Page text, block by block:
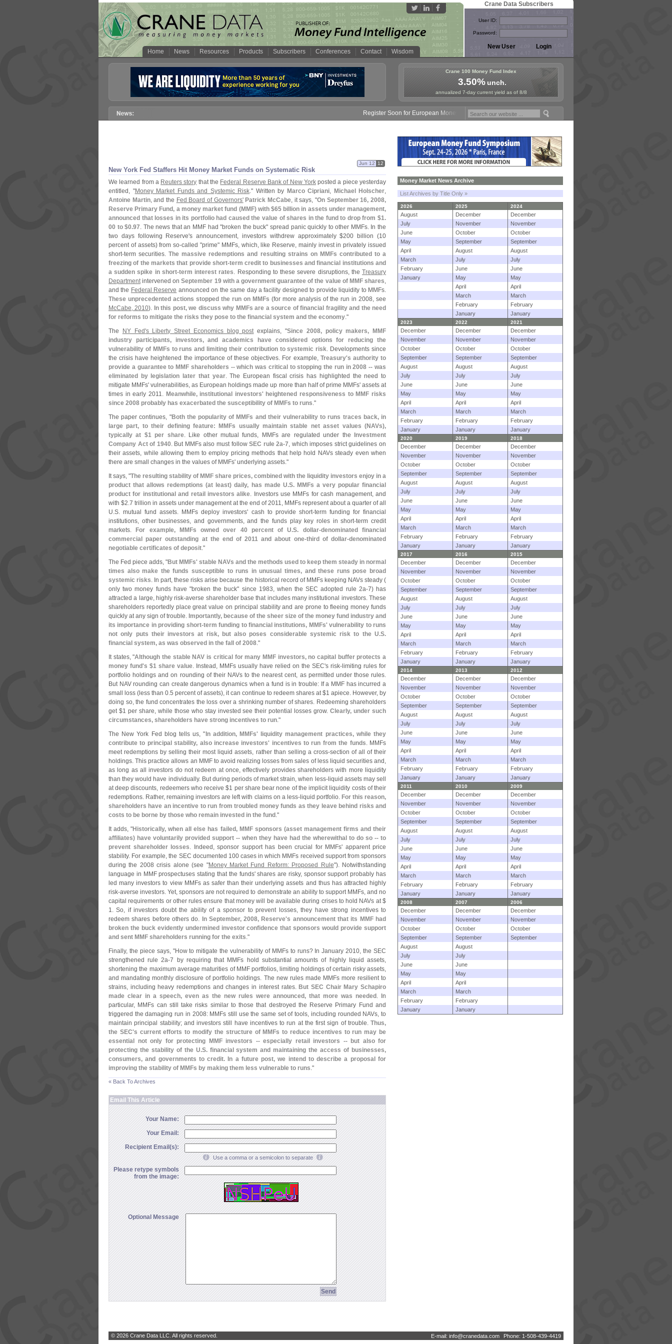
Home News Resources Products Subscribers Conferences Contact Wisdom
Crane Data Subscribers
User ID:
Password:
Crane 100 Money Fund Index
3.50%unch.
annualized 7-day current yield as of 8/8
Register Soon for European Money Fund Symposium in Paris, Sept. 24-25!
New York Fed Staffers Hit Money Market Funds on Systematic Risk
Jun 12 12
We learned from a Reuters story that the Federal Reserve Bank of New Yorkposted a piece yesterday
entitled, "Money Market Funds and Systemic Risk." Written by Marco Cipriani, Michael Holscher,
Antoine Martin, and the Fed Board of Governors' Patrick McCabe, it says, "On September 16, 2008,
Reserve Primary Fund, a money market fund (MMF) with $65 billion in assets under management,
announced that losses in its portfolio had caused the value of shares in the fund to drop from $1.
00 to $0.97. The news that an MMF had "broken the buck" spread panic quickly to other MMFs. In the
two days following Reserve's announcement, investors withdrew approximately $200 billion (10
percent of assets) from so-called "prime" MMFs, which, like Reserve, mainly invest in privately issued
short-term securities.The massive redemptions and resulting strains on MMFs contributed to a
freezing of the markets that provide short-term credit to businesses and financial institutions and
a sudden spike in short-term interest rates. Responding to these severe disruptions, theTreasury
Departmentintervened onSeptember 19 with a government guarantee of the value of MMF shares,
and the Federal Reserve announced on the same day a facility designed to provide liquidity to MMFs.
These unprecedented actions stopped the run on MMFs (for more analysis of the run in 2008, see
McCabe, 2010). In this post, we discuss why MMFs are a source of financial fragility and the need
for reforms to mitigate the risks they pose to the financial system and the economy."
The
NY Fed's Liberty Street Economics blog postexplains, "Since 2008, policy makers, MMF
industry participants, investors, and academics have considered options for reducing the
vulnerability of MMFs to runs and limiting their contribution to systemic risk. Developments since
the crisis have heightened the importance of these objectives. For example, Treasury's authority to
provide a guarantee to MMF shareholders -- which was critical to stopping the run in 2008 -- was
eliminated by legislation later that year. The European fiscal crisis has highlighted the need to
mitigate MMFs' vulnerabilities, as European holdings made up more than half of prime MMFs' assets at
times in early 2011. Meanwhile, institutional investors' heightened responsiveness to MMF risks
since 2008 probably has exacerbated the susceptibility of MMFs to runs."
The paper continues, "Both the popularity of MMFs and their vulnerability to runs traces back, in
large part, to their defining feature: MMFs usually maintain stable net asset values (NAVs),
typically at $1 per share. Like other mutual funds, MMFs are regulated under the
Investment
Company Act of 1940. But MMFs also must followSEC rule 2a-7, which imposes strict guidelines on
their assets, while allowing them to employ pricing methods that help hold NAVs steady even when
there are small changes in the values of MMFs' underlying assets."
It says, "The resulting stability of MMF share prices, combined with the liquidity investors enjoy in a
product that allows redemptions (at least) daily, has made U.S. MMFs a very popular financial
product for institutional and retail investors alike. Investors use MMFs for cash management, and
with $2.7 trillion in assets under management at the end of 2011, MMFs represent about a quarter of all
U.S. mutual fund assets. MMFs deploy investors' cash to provide short-term funding for financial
institutions, other businesses, and governments, and the funds play key roles in short-term credit
markets.
For example, MMFs owned over 40 percent of U.S. dollar-denominated financial
commercial paper outstanding at the end of 2011 and about one-third of dollar-denominated
negotiable certificates of deposit."
The Fed piece adds, "But MMFs' stable NAVs and the methods used to keep them steady in normal
times also make the funds susceptible to runs in unusual times, and these runs pose broad
systemic risks. In part, these risks arise because the historical record of MMFs keeping NAVs steady (
only two money funds have "broken the buck" since 1983, when the SEC adopted rule 2a-7) has
attracted a large, highly risk-averse shareholder base that includes many institutional investors. These
shareholders reportedly place great value on principal stability and are prone to fleeing money funds
quickly at any sign of trouble. Importantly, because of the sheer size of the money fund industry and
its importance in providing short-term funding to financial institutions, MMFs' vulnerability to runs
not only puts their investors at risk, but also poses considerable systemic risk to the U.S.
financial system, as was observed in the fall of 2008."
It states, "Although the stable NAV is critical for many MMF investors, no capital buffer protects a
money fund's $1 share value. Instead, MMFs usually have relied on the SEC's risk- limiting rules for
portfolio holdings and on rounding of their NAVs to the nearest cent, as permitted under those rules.
But NAV rounding can create dangerous dynamics when a fund is in trouble: If a MMF has incurred a
small loss ( less than 0.5 percent of assets), it can continue to redeem shares at $1 apiece. However, by
doing so, the fund concentrates the loss over a shrinking number of shares. Redeeming shareholders
get $1 per share, while those who stay invested see their potential losses grow.Clearly, under such
circumstances, shareholders have strong incentives to run."
The New York Fed blog tells us, " In addition, MMFs' liquidity management practices, while they
contribute to principal stability, also increase investors' incentives to run from the funds. MMFs
meet redemptions by selling their most liquid assets, rather than selling a cross-section of all of their
holdings. This practice allows an MMF to avoid realizing losses from sales of less liquid securities and,
as long as all investors do not redeem at once, effectively provides shareholders with more liquidity
than they would have individually. But during periods of market strain, when less-liquid assets may sell
at deep discounts, redeemers who receive $1 per share bear none of the implicit liquidity costs of their
redemptions. Rather, remaining investors are left with claims on a less-liquid portfolio. For this reason,
shareholders have an incentive to run from troubled money funds as they leave behind risks and
costs to be borne by those who remain invested in the fund ."
It adds, "Historically, when all else has failed, MMF sponsors (asset management firms and their
affiliates) have voluntarily provided support -- when they have had the wherewithal to do so -- to
prevent shareholder losses. Indeed, sponsor support has been crucial for MMFs' apparent price
stability. For example, the SEC documented 100 cases in which MMFs received support from sponsors
during the 2008 crisis alone (see "Money Market Fund Reform: Proposed Rule"). Notwithstanding
language in MMF prospectuses stating that the funds' shares are risky, sponsor support probably has
led many investors to view MMFs as safer than their underlying assets and thus has attracted highly
risk-averse investors. Yet, sponsors are not required to demonstrate an ability to support MMFs, and no
capital requirements or other rules ensure that money will be available during crises to hold NAVs at $
1. So, if investors doubt the ability of a sponsor to prevent losses, they have strong incentives to
redeem shares before others do.
In September, 2008, Reserve's announcement that its MMF had
broken the buck evidently undermined investor confidence that sponsors would provide support
and sent MMF shareholders running for the exits."
Finally, the piece says, "How to mitigate the vulnerability of MMFs to runs? In January 2010, the SEC
strengthened rule 2a-7 by requiring that MMFs hold substantial amounts of highly liquid assets,
shortening the maximum average maturities of MMF portfolios, limiting holdings of certain risky assets,
and mandating monthly disclosure of portfolio holdings. The new rules made MMFs more resilient to
strains, including heavy redemptions and changes in interest rates. But SEC Chair Mary Schapiro
made clear in a speech, even as the new rules were announced, that more was needed . In
particular, MMFs can still take risks similar to those that destroyed the Reserve Primary Fund and
triggered the damaging run in 2008: MMFs still use the same set of tools, including rounded NAVs, to
maintain principal stability; and investors still have incentives to run at the first sign of trouble. Thus,
the SEC's current efforts to modify the structure of MMFs to reduce incentives to run may be
essential not only for protecting MMF investors -- especially retail investors -- but also for
protecting the stability of the U.S. financial system and maintaining the access of businesses,
consumers, and governments to credit. In a future post, we intend to describe a proposal for
improving the stability of MMFs by making them less vulnerable to runs."
« Back To Archives
Email This Article
Your Name:
Your Email:
Recipient Email(s):
Use a comma or a semicolon to separate
Please retype symbols
from the image:
Optional Message
Money Market News Archive
List Archives by Title Only »
2026 2025 2024
August December
December
July
November
November
June
October
October
May
September
September
April
August
August
March
July
July
February
June
June
January
May
May
April
April
March
March
February
February
January
January
2023 2022 2021
December December
December
November
November
November
October
October
October
September
September
September
August
August
August
July
July
July
June
June
June
May
May
May
April
April
April
March
March
March
February
February
February
January
January January
2020 2019 2018
December December
December
November
November
November
October
October
October
September
September
September
August
August
August
July
July
July
June
June
June
May
May
May
April
April
April
March
March
March
February
February
February
January
January January
2017 2016 2015
December December
December
November
November
November
October
October
October
September
September
September
August
August
August
July
July
July
June
June
June
May
May
May
April
April
April
March
March
March
February
February
February
January
January January
2014 2013 2012
December December
December
November
November
November
October
October
October
September
September
September
August
August
August
July
July
July
June
June
June
May
May
May
April
April
April
March
March
March
February
February
February
January
January January
2011 2010 2009
December December
December
November
November
November
October
October
October
September
September
September
August
August
August
July
July
July
June
June
June
May
May
May
April
April
April
March
March
March
February
February
February
January
January January
2008 2007 2006
December December
December
November
November
November
October
October
October
September
September
September
August
August
July
July
June
June
May
May
April
April
March
March
February
February
January
January
E-mail: info@cranedata com Phone: 1-508-439-4419
© 2026 Crane Data LLC. All rights reserved.